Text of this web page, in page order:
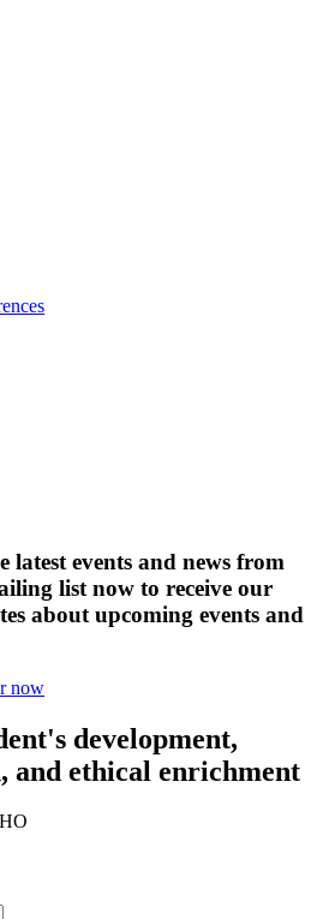
latest events and news from
list now to receive our
about upcoming events and
now
development,
and ethical enrichment